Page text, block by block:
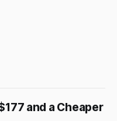
and a Cheaper